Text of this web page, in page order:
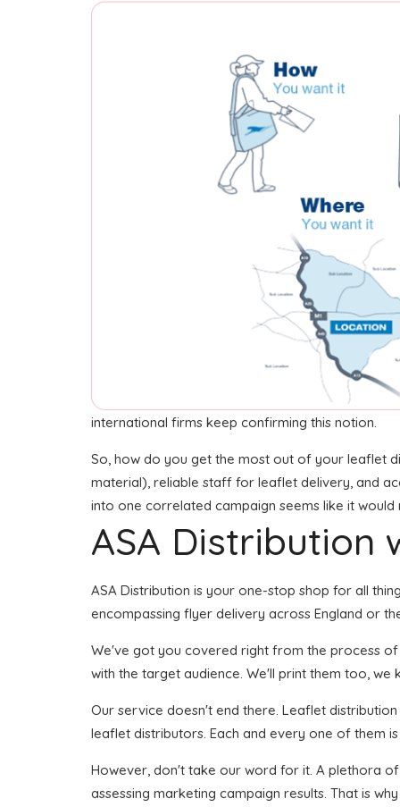
international firms keep confirming this notion.
So, how do you get the most out of your leaflet
material), reliable staff for leaflet delivery, and
into one correlated campaign seems like it
ASA Distribution
ASA Distribution is your one-stop shop for all
encompassing flyer delivery across England or
We've got you covered right from the process of
with the target audience. We'll print them too,
Our service doesn't end there. Leaflet
leaflet distributors. Each and every one of them
However, don't take our word for it. A plethora
assessing marketing campaign results. That is